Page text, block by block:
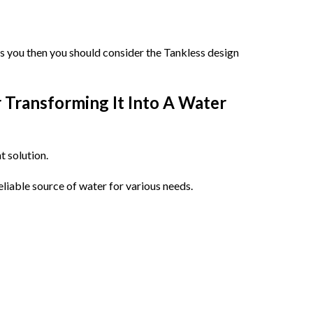
then you should consider the Tankless design
Transforming It Into A Water
solution.
source of water for various needs.